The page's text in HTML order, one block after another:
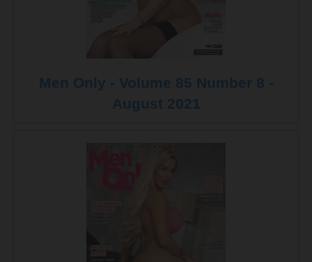
Men Only - Volume 85 Number 8 -
August 2021